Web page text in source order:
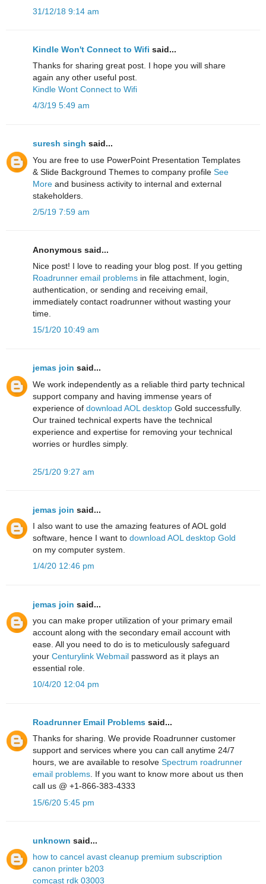
31/12/18 9:14 am
Kindle Won't Connect to Wifi said...
Thanks for sharing great post. I hope you will share
again any other useful post.
Kindle Wont Connect to Wifi
4/3/19 5:49 am
suresh singh said...
You are free to use PowerPoint Presentation Templates
& Slide Background Themes to company profile See
More and business activity to internal and external
stakeholders.
2/5/19 7:59 am
Anonymous said...
Nice post! I love to reading your blog post. If you getting
Roadrunner email problems in file attachment, login,
authentication, or sending and receiving email,
immediately contact roadrunner without wasting your
time.
15/1/20 10:49 am
jemas join said...
We work independently as a reliable third party technical
support company and having immense years of
experience of download AOL desktop Gold successfully.
Our trained technical experts have the technical
experience and expertise for removing your technical
worries or hurdles simply.
25/1/20 9:27 am
jemas join said...
I also want to use the amazing features of AOL gold
software, hence I want to download AOL desktop Gold
on my computer system.
1/4/20 12:46 pm
jemas join said...
you can make proper utilization of your primary email
account along with the secondary email account with
ease. All you need to do is to meticulously safeguard
your Centurylink Webmail password as it plays an
essential role.
10/4/20 12:04 pm
Roadrunner Email Problems said...
Thanks for sharing. We provide Roadrunner customer
support and services where you can call anytime 24/7
hours, we are available to resolve Spectrum roadrunner
email problems. If you want to know more about us then
call us @ +1-866-383-4333
15/6/20 5:45 pm
unknown said...
how to cancel avast cleanup premium subscription
canon printer b203
comcast rdk 03003